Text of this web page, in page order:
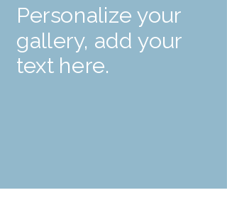
Personalize your
gallery, add your
text here.